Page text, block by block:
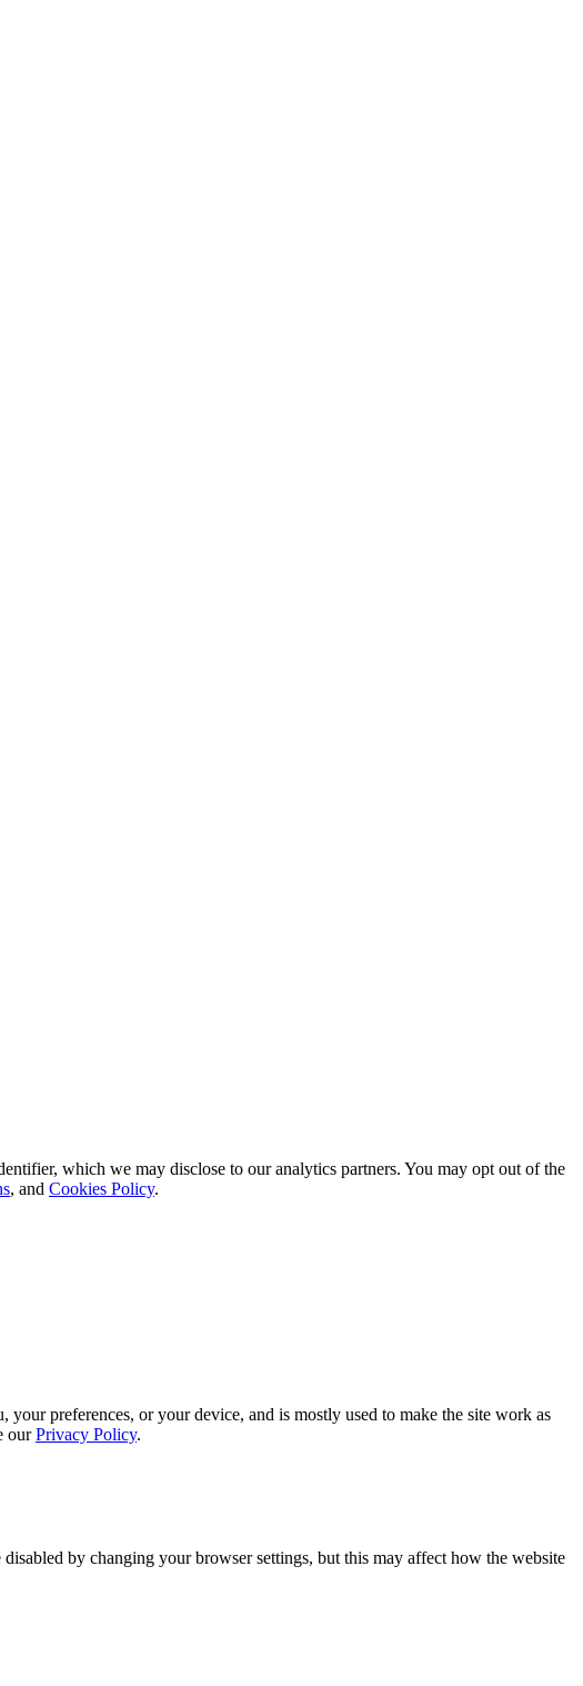
which we may disclose to our analytics partners. You may opt out of the
, and Cookies Policy.
preferences, or your device, and is mostly used to make the site work as
ourPrivacy Policy.
by changing your browser settings, but this may affect how the website